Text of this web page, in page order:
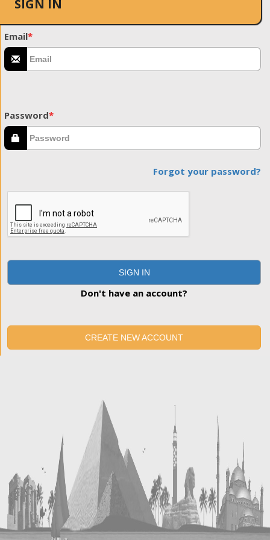
SIGN IN
Email*
Password*
Forgot your password?
SIGN IN
Don't have an account?
CREATE NEW ACCOUNT